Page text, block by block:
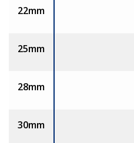
22mm
25mm
28mm
30mm